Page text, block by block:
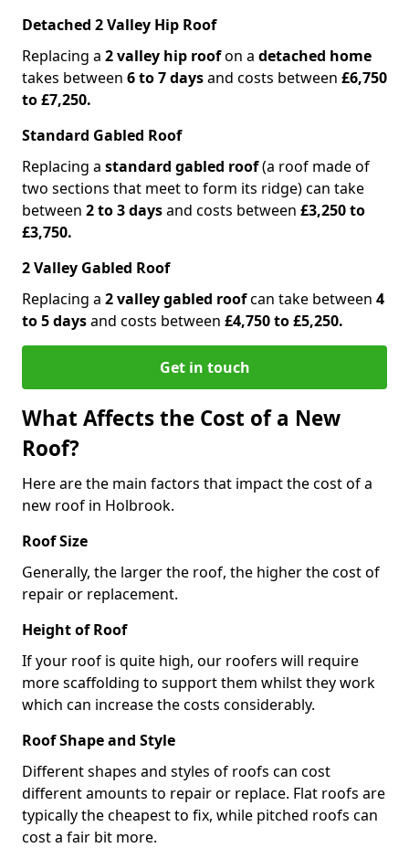
Detached 2 Valley Hip Roof
Replacing a 2 valley hip roofon a detached home
takes between 6 to 7 daysand costs between £6,750
to £7,250.
Standard Gabled Roof
Replacing a standard gabled roof(a roof made of
two sections that meet to form its ridge) can take
between 2 to 3 daysand costs between £3,250 to
£3,750.
2 Valley Gabled Roof
Replacing a 2 valley gabled roofcan take between 4
to 5 daysand costs between £4,750 to £5,250.
Get in touch
What Affects the Cost of a New
Roof?
Here are the main factors that impact the cost of a
new roof in Holbrook.
Roof Size
Generally, the larger the roof, the higher the cost of
repair or replacement.
Height of Roof
If your roof is quite high, our roofers will require
more scaffolding to support them whilst they work
which can increase the costs considerably.
Roof Shape and Style
Different shapes and styles of roofs can cost
different amounts to repair or replace. Flat roofs are
typically the cheapest to fix, while pitched roofs can
cost a fair bit more.